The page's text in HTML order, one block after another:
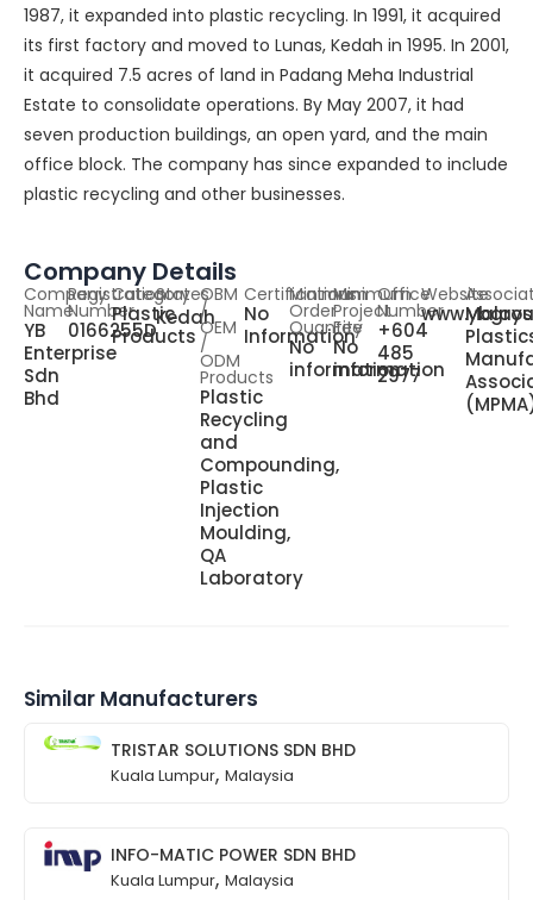
1987, it expanded into plastic recycling. In 1991, it acquired
its first factory and moved to Lunas, Kedah in 1995. In 2001,
it acquired 7.5 acres of land in Padang Meha Industrial
Estate to consolidate operations. By May 2007, it had
seven production buildings, an open yard, and the main
office block. The company has since expanded to include
plastic recycling and other businesses.
Company Details
Company
Name
YB
Enterprise
Sdn
Bhd
Registration
Number
0166255D
Category
Plastic
Products
States
Kedah
OBM
/
OEM
/
ODM
Products
Plastic
Recycling
and
Compounding,
Plastic
Injection
Moulding,
QA
Laboratory
Certifications
No
Information
Minimum
Order
Quantity
No
information
Minimum
Project
Fee
No
information
Office
Number
+604
485
2977
Website
Similar Manufacturers
TRISTAR SOLUTIONS SDN BHD
Kuala Lumpur, Malaysia
INFO-MATIC POWER SDN BHD
Kuala Lumpur, Malaysia